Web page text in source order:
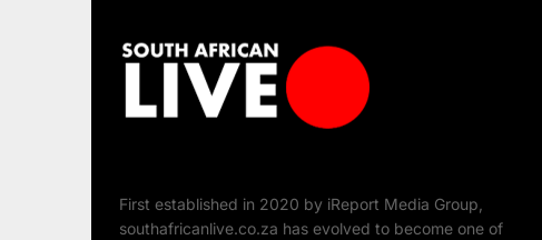
First established in 2020 by iReport Media Group,
southafricanlive.co.za has evolved to become one of